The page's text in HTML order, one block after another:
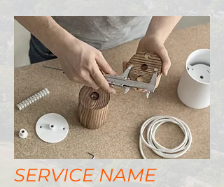
SERVICE NAME